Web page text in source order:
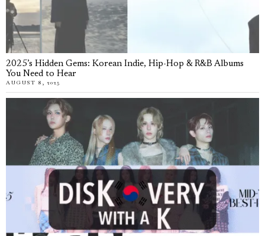
2025’s Hidden Gems: Korean Indie, Hip-Hop & R&B Albums
You Need to Hear
AUGUST 8, 2025